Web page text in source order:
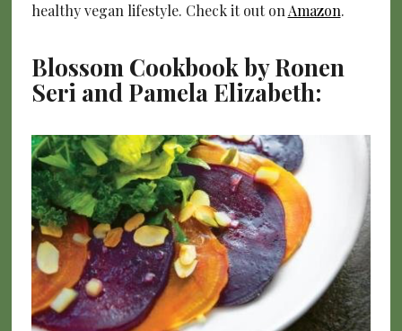
healthy vegan lifestyle. Check it out onAmazon.
Blossom Cookbook by Ronen
Seri and Pamela Elizabeth: